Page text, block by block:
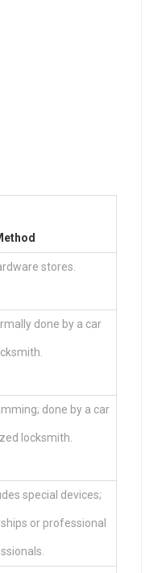
stores.
done by a car
done by a car
locksmith.
special devices;
or professional